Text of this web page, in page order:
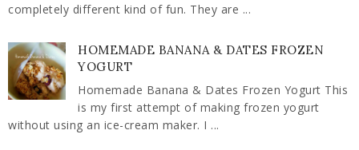
completely different kind of fun. They are ...
HOMEMADE BANANA & DATES FROZEN
YOGURT
Homemade Banana & Dates Frozen Yogurt This
is my first attempt of making frozen yogurt
without using an ice-cream maker. I ...